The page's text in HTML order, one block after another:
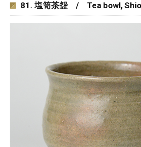
81. 塩笥茶盌 / Tea bowl,